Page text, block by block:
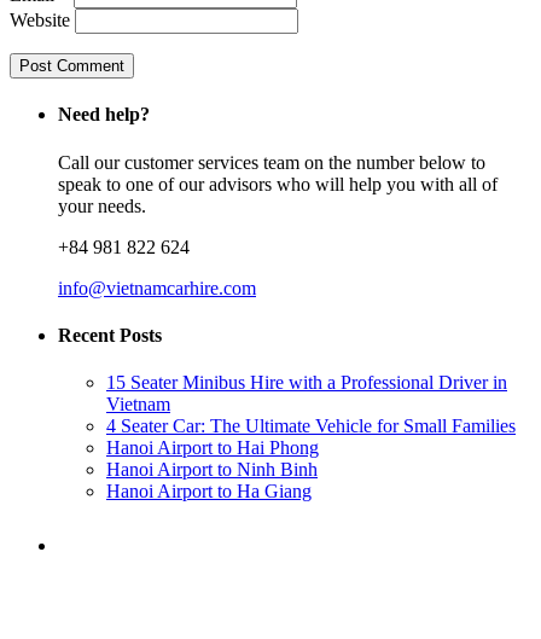
Website
Need help?
Call our customer services team on the number below to
speak to one of our advisors who will help you with all of
your needs.
+84 981 822 624
info@vietnamcarhire.com
Recent Posts
15 Seater Minibus Hire with a Professional Driver in
Vietnam
4 Seater Car: The Ultimate Vehicle for Small Families
Hanoi Airport to Hai Phong
Hanoi Airport to Ninh Binh
Hanoi Airport to Ha Giang